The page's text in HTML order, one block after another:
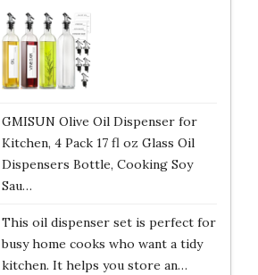
GMISUN Olive Oil Dispenser for
Kitchen, 4 Pack 17 fl oz Glass Oil
Dispensers Bottle, Cooking Soy
Sau…
This oil dispenser set is perfect for
busy home cooks who want a tidy
kitchen. It helps you store an…